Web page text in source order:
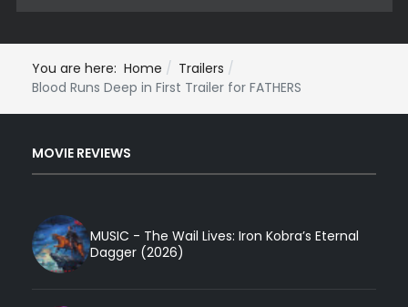
You are here: Home
Trailers
Blood Runs Deep in First Trailer for FATHERS
MOVIE REVIEWS
MUSIC - The Wail Lives: Iron Kobra’s Eternal
Dagger (2026)